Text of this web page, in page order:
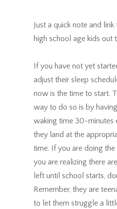
Just a quick note and
high school age kids out
If you have not yet
adjust their sleep
now is the time to start.
way to do so is by
waking time 30-minutes
they land at the
time. If you are doing
you are realizing there
left until school starts,
Remember, they are
to let them struggle a